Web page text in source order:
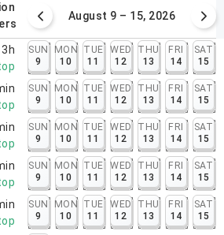
August 9 – 15, 2026
3h
SUN
9
MON
10
TUE
11
WED
12
THU
13
FRI
14
SAT
15
SUN
9
MON
10
TUE
11
WED
12
THU
13
FRI
14
SAT
15
SUN
9
MON
10
TUE
11
WED
12
THU
13
FRI
14
SAT
15
SUN
9
MON
10
TUE
11
WED
12
THU
13
FRI
14
SAT
15
SUN
9
MON
10
TUE
11
WED
12
THU
13
FRI
14
SAT
15